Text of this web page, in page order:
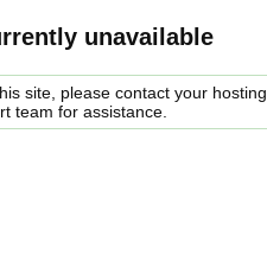
unavailable
site, please contact your hosting
team for assistance.